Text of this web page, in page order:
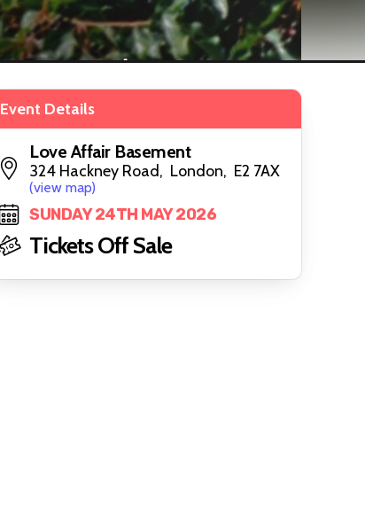
Event Details
Love Affair Basement
324 Hackney Road, London, E2 7AX
(view map)
SUNDAY 24TH MAY 2026
Tickets Off Sale